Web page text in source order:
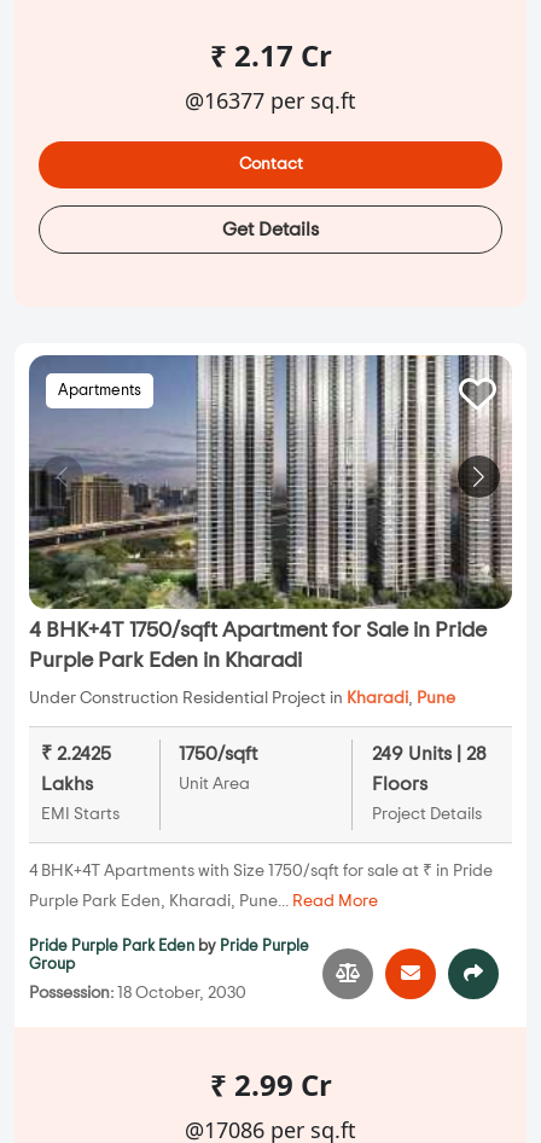
₹ 2.17 Cr
@16377 per sq.ft
Contact
Get Details
Apartments
4 BHK+4T 1750/sqft Apartment for Sale in Pride
Purple Park Eden in Kharadi
Under Construction Residential Project in Kharadi, Pune
₹ 2.2425
Lakhs
EMI Starts
1750/sqft
Unit Area
249 Units | 28
Floors
Project Details
4 BHK+4T Apartments with Size 1750/sqft for sale at ₹ in Pride
Purple Park Eden, Kharadi, Pune... Read More
Pride Purple Park Eden by Pride Purple
Group
Possession: 18 October, 2030
₹ 2.99 Cr
@17086 per sq.ft